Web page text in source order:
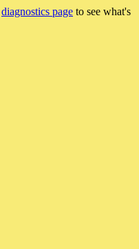
diagnostics page to see what's